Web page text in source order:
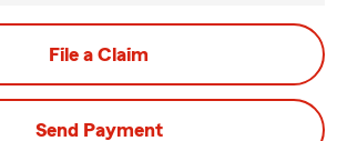
File a Claim
Send Payment